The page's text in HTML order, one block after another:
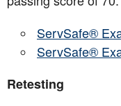
ServSafe®
ServSafe®
Retesting